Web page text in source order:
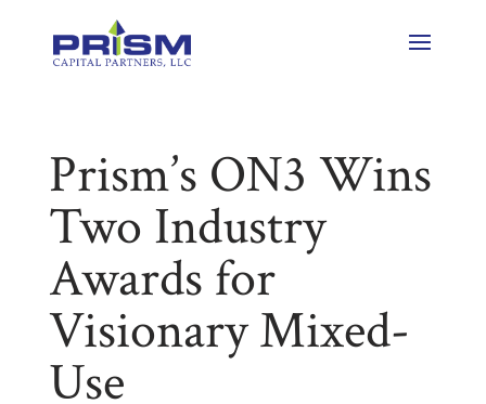
Prism’s ON3 Wins
Two Industry
Awards for
Visionary Mixed-
Use